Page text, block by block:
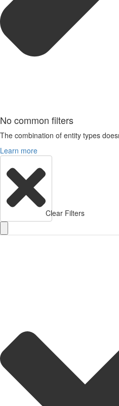
No common filters
The combination of entity types
Learn more
Clear Filters